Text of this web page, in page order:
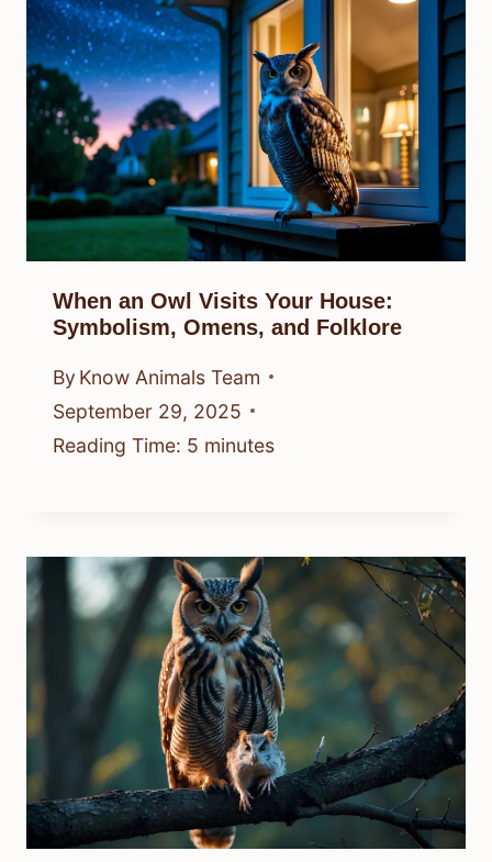
When an Owl Visits Your House:
Symbolism, Omens, and Folklore
By Know Animals Team
September 29, 2025
Reading Time: 5 minutes